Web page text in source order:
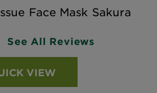
Face Mask Sakura
of 5 stars based on reviews
See All Reviews
VIEW